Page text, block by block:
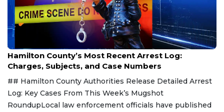
Aug 7, 2026
Hamilton County’s Most Recent Arrest Log:
Charges, Subjects, and Case Numbers
## Hamilton County Authorities Release Detailed Arrest
Log: Key Cases From This Week’s Mugshot
RoundupLocal law enforcement officials have published